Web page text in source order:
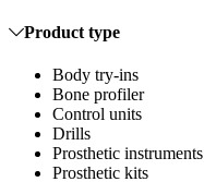
Product type
Body try-ins
Bone profiler
Control units
Drills
Prosthetic instruments
Prosthetic kits